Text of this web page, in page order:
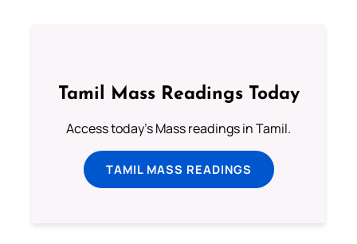
Tamil Mass Readings Today
Access today's Mass readings in Tamil.
TAMIL MASS READINGS